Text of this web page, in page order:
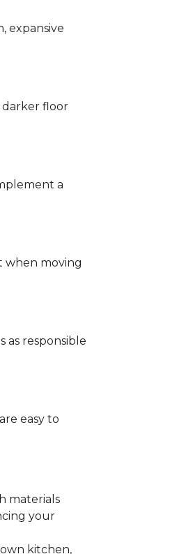
expansive
darker floor
a
when moving
as responsible
easy to
materials
your
kitchen,